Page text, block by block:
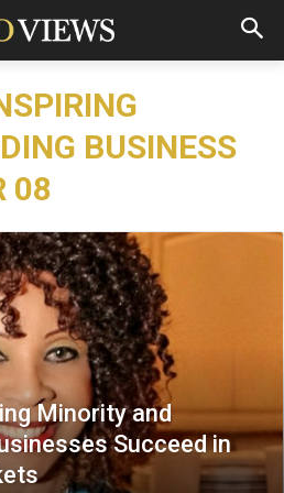
BUSINESS
08
Minority and
Succeed in